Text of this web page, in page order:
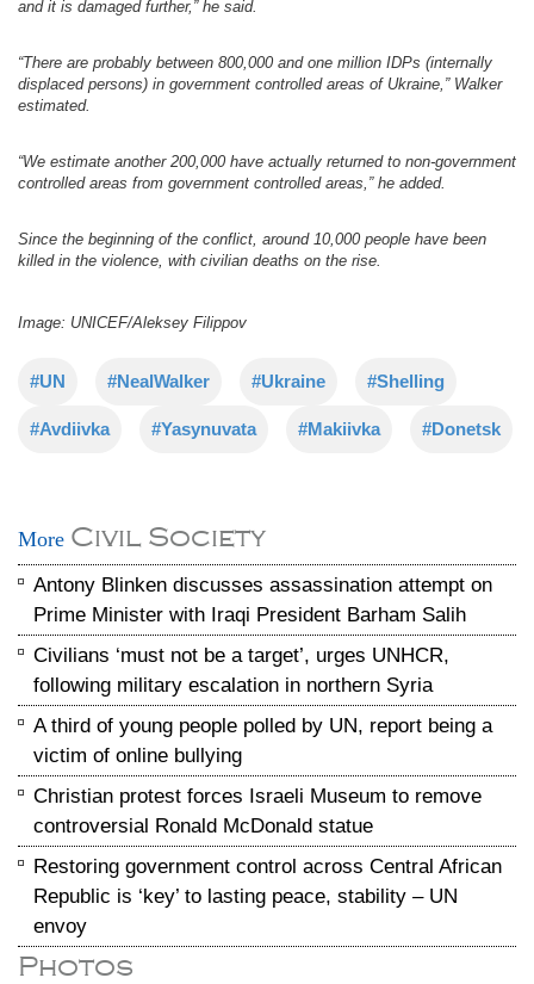
and it is damaged further,” he said.
“There are probably between 800,000 and one million IDPs (internally
displaced persons) in government controlled areas of Ukraine,” Walker
estimated.
“We estimate another 200,000 have actually returned to non-government
controlled areas from government controlled areas,” he added.
Since the beginning of the conflict, around 10,000 people have been
killed in the violence, with civilian deaths on the rise.
Image: UNICEF/Aleksey Filippov
#UN #NealWalker #Ukraine #Shelling
#Avdiivka #Yasynuvata #Makiivka #Donetsk
More Civil Society
Antony Blinken discusses assassination attempt on
Prime Minister with Iraqi President Barham Salih
Civilians ‘must not be a target’, urges UNHCR,
following military escalation in northern Syria
A third of young people polled by UN, report being a
victim of online bullying
Christian protest forces Israeli Museum to remove
controversial Ronald McDonald statue
Restoring government control across Central African
Republic is ‘key’ to lasting peace, stability – UN
envoy
Photos